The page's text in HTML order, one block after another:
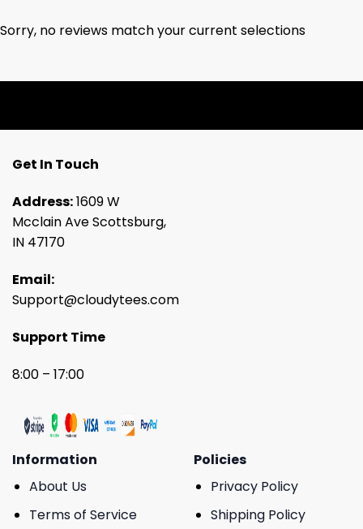
Sorry, no reviews match your current selections
Get In Touch
Address:1609 W
Mcclain Ave Scottsburg,
IN 47170
Email:
Support@cloudytees.com
Support Time
8:00 – 17:00
Information
About Us
Terms of Service
Policies
Privacy Policy
Shipping Policy